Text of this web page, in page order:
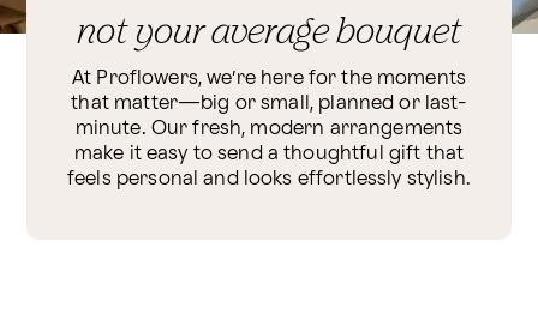
not your average bouquet
At Proflowers, we’re here for the moments
that matter—big or small, planned or last-
minute. Our fresh, modern arrangements
make it easy to send a thoughtful gift that
feels personal and looks effortlessly stylish.